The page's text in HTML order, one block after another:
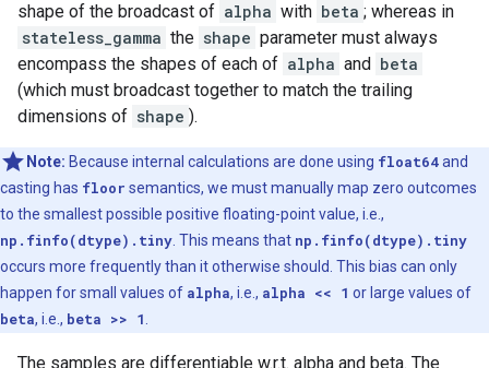
shape of the broadcast of alpha with beta ; whereas in
stateless_gamma the shape parameter must always
encompass the shapes of each of alpha and beta
(which must broadcast together to match the trailing
dimensions of shape ).
Note: Because internal calculations are done using float64and
casting has floor semantics, we must manually map zero outcomes
to the smallest possible positive floating-point value, i.e.,
np.finfo(dtype).tiny . This means that np.finfo(dtype).tiny
occurs more frequently than it otherwise should. This bias can only
happen for small values of alpha, i.e., alpha << 1 or large values of
beta, i.e., beta >> 1
The samples are differentiable w.r.t. alpha and beta. The